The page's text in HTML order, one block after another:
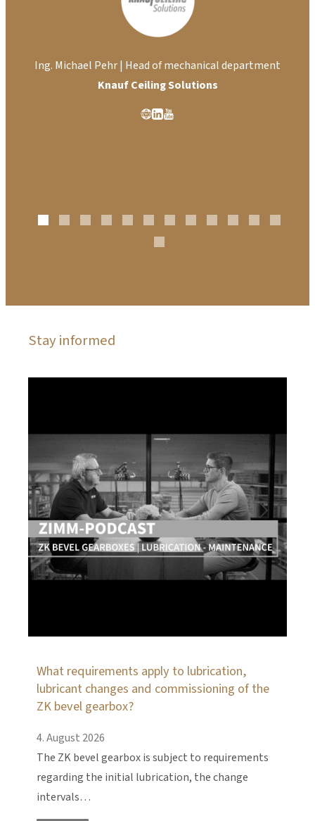
Ing. Michael Pehr | Head of mechanical department
Knauf Ceiling Solutions
Stay informed
What requirements apply to lubrication,
lubricant changes and commissioning of the
ZK bevel gearbox?
4. August 2026
The ZK bevel gearbox is subject to requirements
regarding the initial lubrication, the change
intervals…